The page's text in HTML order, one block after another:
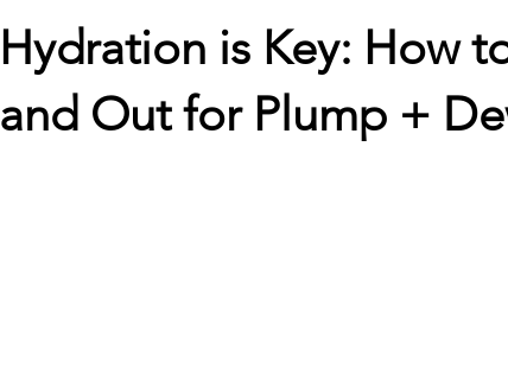
Hydration is Key: How
and Out for Plump +